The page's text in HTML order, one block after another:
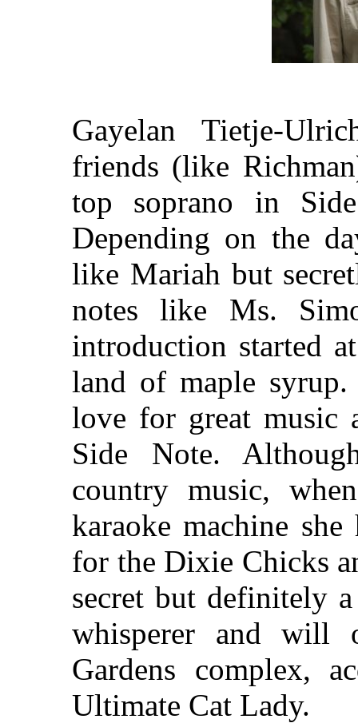
Gayelan Tietje-
friends (like
top soprano in
Depending on the
like Mariah but
notes like Ms.
introduction started
land of maple
love for great music
Side Note.
country music,
karaoke machine
for the Dixie Chicks
secret but definitely
whisperer and
Gardens complex,
Ultimate Cat Lady.